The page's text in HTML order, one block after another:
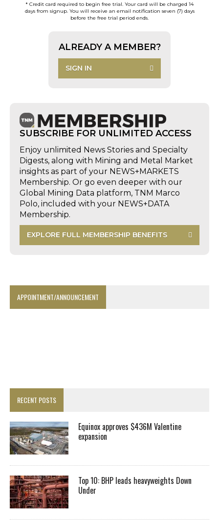
* Credit card required to begin free trial. Your card will be charged 14
days from signup. You will receive an email notification seven (7) days
before the free trial period ends.
ALREADY A MEMBER?
SIGN IN
SUBSCRIBE FOR UNLIMITED ACCESS
Enjoy unlimited News Stories and Specialty
Digests, along with Mining and Metal Market
insights as part of your NEWS+MARKETS
Membership. Or go even deeper with our
Global Mining Data platform, TNM Marco
Polo, included with your NEWS+DATA
Membership.
EXPLORE FULL MEMBERSHIP BENEFITS
APPOINTMENT/ANNOUNCEMENT
RECENT POSTS
Equinox approves $436M Valentine
expansion
Top 10: BHP leads heavyweights Down
Under